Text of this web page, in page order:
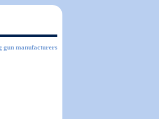
gun manufacturers